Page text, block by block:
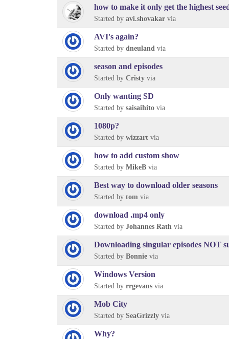
how to make it only get the highest
Started by avi.shovakar via
AVI's again?
Started by dneuland via
season and episodes
Started by Cristy via
Only wanting SD
Started by saisaihito via
1080p?
Started by wizzart via
how to add custom show
Started by MikeB via
Best way to download older seasons
Started by tom via
download .mp4 only
Started by Johannes Rath via
Downloading singular episodes NOT
Started by Bonnie via
Windows Version
Started by rrgevans via
Mob City
Started by SeaGrizzly via
Why?